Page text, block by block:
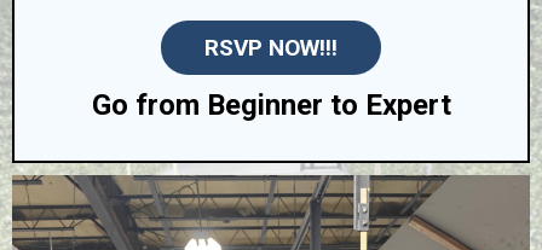
RSVP NOW!!!
Go from Beginner to Expert